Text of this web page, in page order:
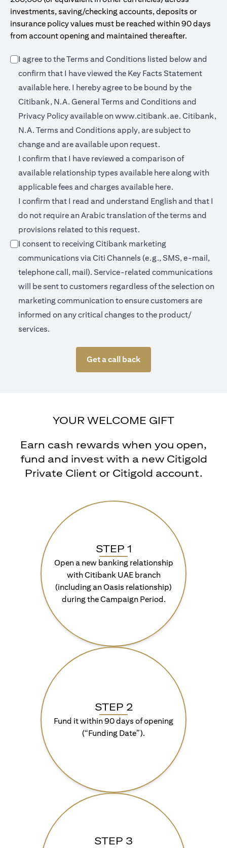
investments, saving/checking accounts, deposits or
insurance policy values must be reached within 90 days
from account opening and maintained thereafter.
I agree to the Terms and Conditions listed below and
confirm that I have viewed the Key Facts Statement
available hereopens in a new tab
. I hereby agree to be bound by the
Citibank, N.A. General Terms and Conditions and
Privacy Policy available onwww.citibank.ae. opens in a
Citibank,
N.A. Terms and Conditions apply, are subject to
change and are available upon request.
I confirm that I have reviewed a comparison of
available relationship types available hereopens in a new
along with
applicable fees and charges available here.
I confirm that I read and understand English and that I
do not require an Arabic translation of the terms and
provisions related to this request.
I consent to receiving Citibank marketing
communications via Citi Channels (e.g., SMS, e-mail,
telephone call, mail). Service-related communications
will be sent to customers regardless of the selection on
marketing communication to ensure customers are
informed on any critical changes to the product/
services.
Get a call back
YOUR WELCOME GIFT
Earn cash rewards when you open,
fund and invest with a new Citigold
Private Client or Citigold account.
STEP 1
Open a new banking relationship
with Citibank UAE branch
(including an Oasis relationship)
during the Campaign Period.
STEP 2
Fund it within 90 days of opening
(“Funding Date”).
STEP 3